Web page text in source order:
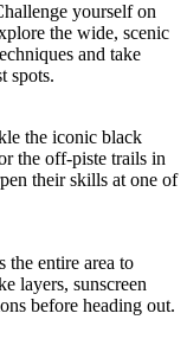
yourself on
the wide, scenic
and take
spots.
the iconic black
the off-piste trails in
their skills at one of
the entire area to
layers, sunscreen
before heading out.